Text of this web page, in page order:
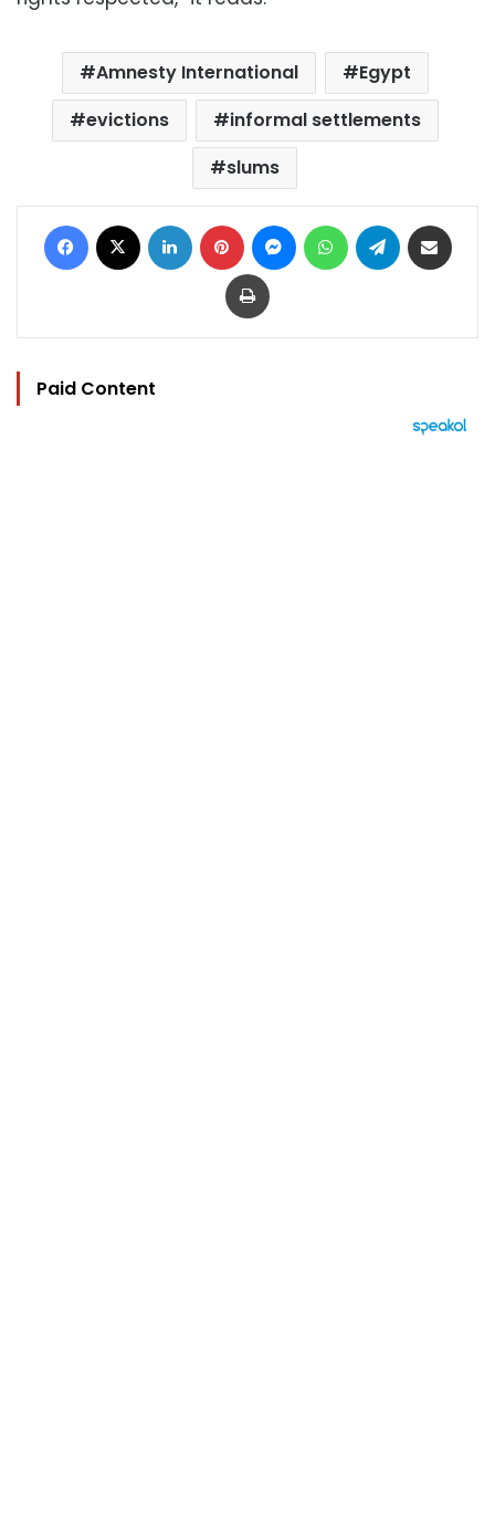
Amnesty International
Egypt
evictions
informal settlements
slums
Facebook LinkedIn Pinterest MessengerWhatsAppTelegram
Print
Paid Content